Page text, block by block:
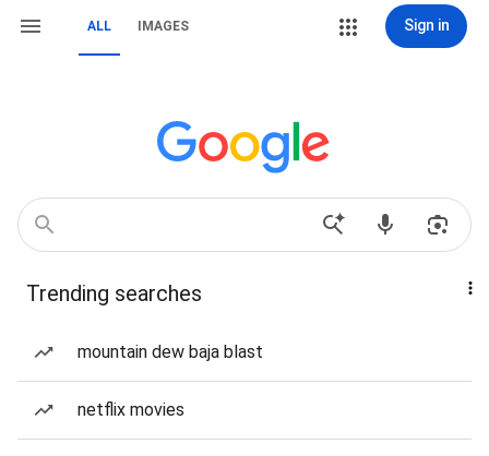
ALL IMAGES Sign in
Trending searches
mountain dew baja blast
netflix movies